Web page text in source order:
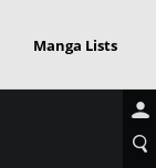
Manga Lists